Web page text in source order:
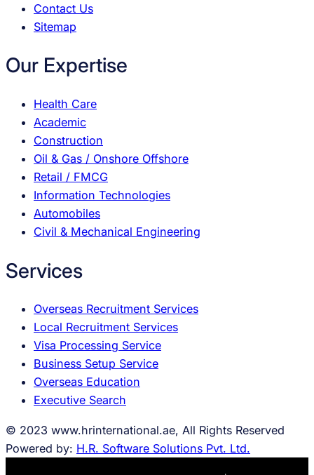
Contact Us
Sitemap
Our Expertise
Health Care
Academic
Construction
Oil & Gas / Onshore Offshore
Retail / FMCG
Information Technologies
Automobiles
Civil & Mechanical Engineering
Services
Overseas Recruitment Services
Local Recruitment Services
Visa Processing Service
Business Setup Service
Overseas Education
Executive Search
© 2023 www.hrinternational.ae, All Rights Reserved
Powered by: H.R. Software Solutions Pvt. Ltd.